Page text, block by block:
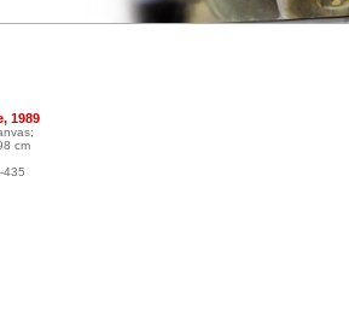
1989
cm
435